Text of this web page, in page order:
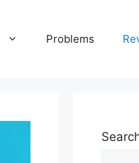
Problems